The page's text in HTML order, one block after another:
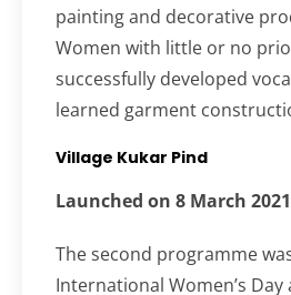
painting and decorative
Women with little or no
successfully developed
learned garment
Village Kukar Pind
Launched on 8 March 2021
The second programme
International Women’s